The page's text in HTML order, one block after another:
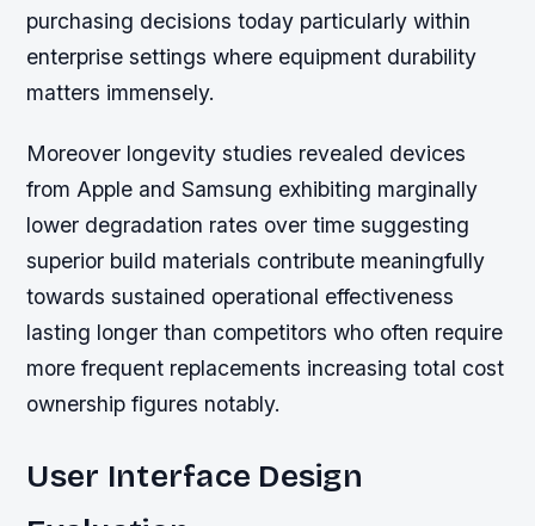
purchasing decisions today particularly within
enterprise settings where equipment durability
matters immensely.
Moreover longevity studies revealed devices
from Apple and Samsung exhibiting marginally
lower degradation rates over time suggesting
superior build materials contribute meaningfully
towards sustained operational effectiveness
lasting longer than competitors who often require
more frequent replacements increasing total cost
ownership figures notably.
User Interface Design